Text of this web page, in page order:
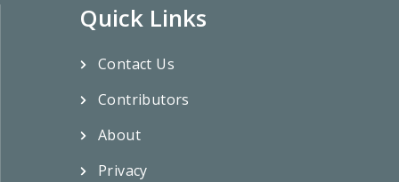
Quick Links
Contact Us
Contributors
About
Privacy